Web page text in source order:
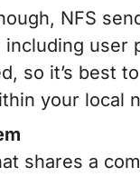
NFS
including user
so it’s best
your local
shares a